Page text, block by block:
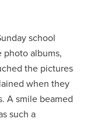
school
albums,
the pictures
when they
A smile beamed
such a